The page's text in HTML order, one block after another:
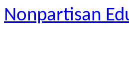
Nonpartisan